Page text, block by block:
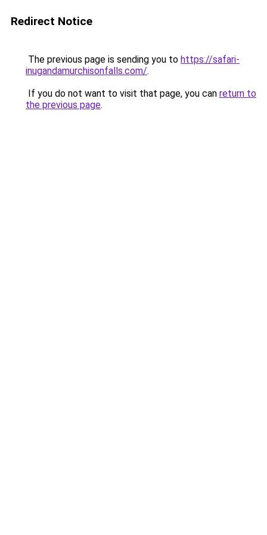
Redirect Notice
The previous page is sending you to https://safari-
inugandamurchisonfalls.com/.
If you do not want to visit that page, you can return to
the previous page.